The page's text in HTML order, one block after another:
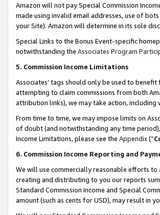
Amazon will not pay Special Commission
made using invalid email addresses, use of
your Site). Amazon will determine in its sole
Special Links to the Bonus Event-specific
notwithstanding the Associates Program
5. Commission Income Limitations
Associates’ tags should only be used to
attempting to claim commissions from both
attribution links), we may take action,
From time to time, we may impose limits on
of doubt (and notwithstanding any time
Income Limitations, please see the Appendix(“
6. Commission Income Reporting and
We will use commercially reasonable efforts
creating and distributing to you our reports
Standard Commission Income and Special
amount (such as cents for USD), may result in